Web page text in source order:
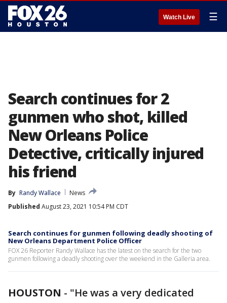
Watch Live ☰
Search continues for 2
gunmen who shot, killed
New Orleans Police
Detective, critically injured
his friend
By Randy Wallace
News
Published August 23, 2021 10:54 PM CDT
Search continues for gunmen following deadly shooting of
New Orleans Department Police Officer
FOX 26 Reporter Randy Wallace has the latest on the search for the two
gunmen following a deadly shooting over the weekend in the Galleria area.
HOUSTON - "He was a very dedicated